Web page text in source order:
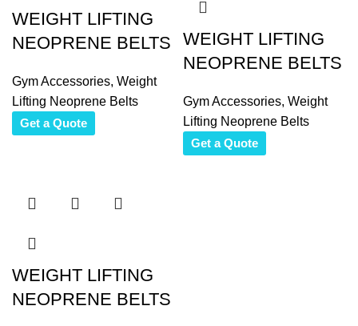
WEIGHT LIFTING
NEOPRENE BELTS
Gym Accessories, Weight
Lifting Neoprene Belts
Get a Quote
WEIGHT LIFTING
NEOPRENE BELTS
Gym Accessories, Weight
Lifting Neoprene Belts
Get a Quote
WEIGHT LIFTING
NEOPRENE BELTS